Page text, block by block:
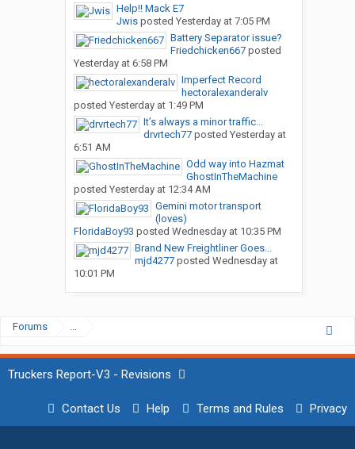
Help!! Mack E7
Jwisposted Yesterday at 7:05 PM
Battery Separator issue?
Friedchicken667posted
Yesterday at 6:58 PM
Imperfect Record
hectoralexanderalv
posted Yesterday at 1:49 PM
It’s always a minor traffic...
drvrtech77posted Yesterday at
6:51 AM
Odd way into Hazmat
GhostInTheMachine
posted Yesterday at 12:34 AM
Gemini motor transport
(loves)
FloridaBoy93 posted Wednesday at 10:35 PM
Brand New Freightliner Goes...
mjd4277posted Wednesday at
10:01 PM
Forums ...
Truckers Report-V3 - Revisions
Contact Us Help Terms and Rules Privacy